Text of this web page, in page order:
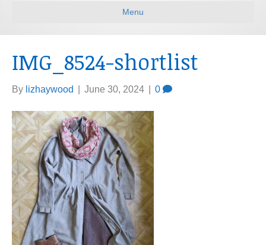
Menu
IMG_8524-shortlist
By lizhaywood June 30, 2024 0